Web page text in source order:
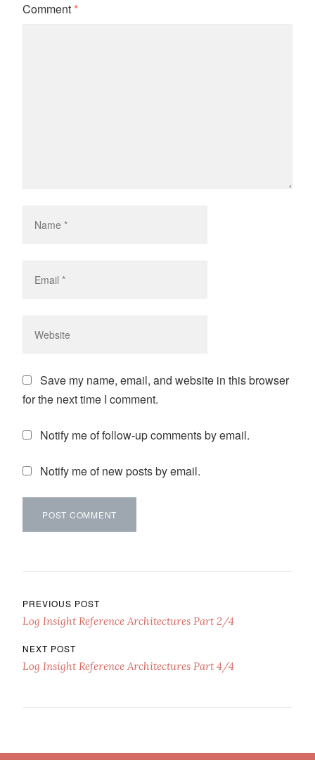
Comment*
Save my name, email, and website in this browser
for the next time I comment.
Notify me of follow-up comments by email.
Notify me of new posts by email.
Post navigation
PREVIOUS POST
Log Insight Reference Architectures Part 2/4
NEXT POST
Log Insight Reference Architectures Part 4/4